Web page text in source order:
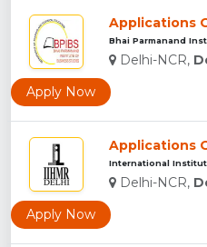
Applications
Bhai Parmanand
Delhi-NCR,
Apply Now
Applications
International
Delhi-NCR,
Apply Now